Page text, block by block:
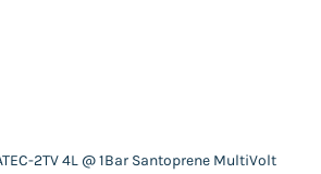
2TV 4L @ 1Bar Santoprene MultiVolt